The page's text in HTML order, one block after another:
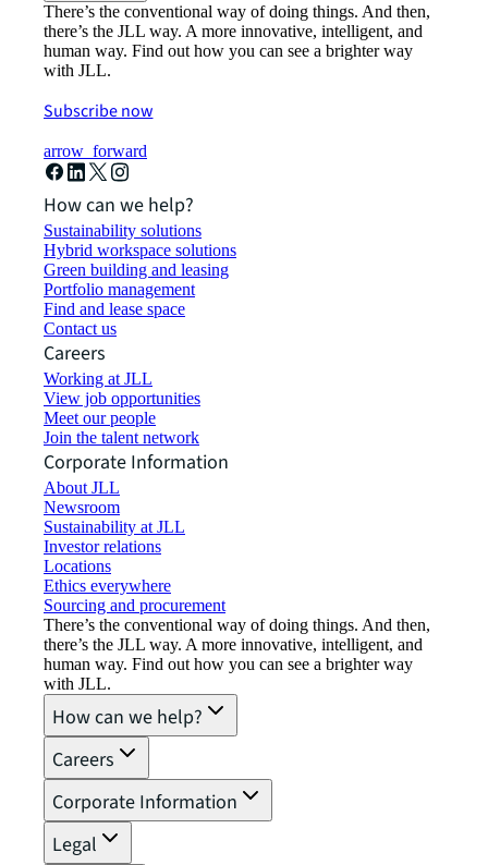
There’s the conventional way of doing things. And then,
there’s the JLL way. A more innovative, intelligent, and
human way. Find out how you can see a brighter way
with JLL.
Subscribe now
arrow_forward
How can we help?
Sustainability solutions
Hybrid workspace solutions
Green building and leasing
Portfolio management
Find and lease space
Contact us
Careers
Working at JLL
View job opportunities
Meet our people
Join the talent network
Corporate Information
About JLL
Newsroom
Sustainability at JLL
Investor relations
Locations
Ethics everywhere
Sourcing and procurement
There’s the conventional way of doing things. And then,
there’s the JLL way. A more innovative, intelligent, and
human way. Find out how you can see a brighter way
with JLL.
How can we help?
Careers
Corporate Information
Legal